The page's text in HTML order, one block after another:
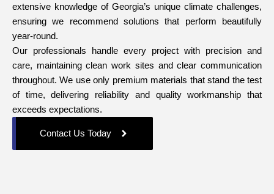
extensive knowledge of Georgia’s unique climate challenges,
ensuring we recommend solutions that perform beautifully
year-round.
Our professionals handle every project with precision and
care, maintaining clean work sites and clear communication
throughout. We use only premium materials that stand the test
of time, delivering reliability and quality workmanship that
exceeds expectations.
Contact Us Today